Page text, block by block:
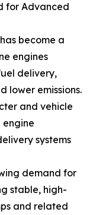
for Advanced
become a
engines
delivery,
lower emissions.
and vehicle
systems
demand for
stable, high-
and related